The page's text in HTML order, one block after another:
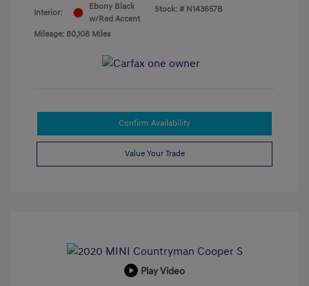
Interior:
Ebony Black
w/Red Accent
Mileage: 80,108 Miles
Stock: # N143657B
Confirm Availability
Value Your Trade
Play Video